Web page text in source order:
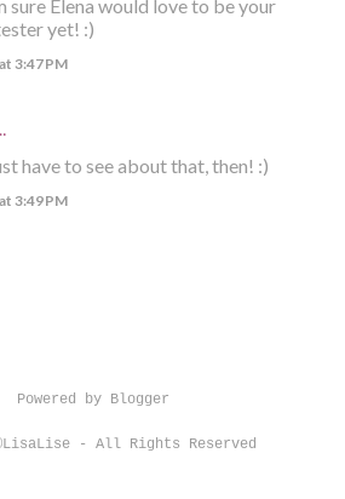
sure Elena would love to be your
yet! :)
3:47 PM
have to see about that, then! :)
3:49 PM
Powered by Blogger
- All Rights Reserved